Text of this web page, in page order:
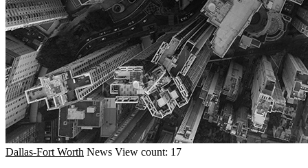
Dallas-Fort Worth News View count: 17